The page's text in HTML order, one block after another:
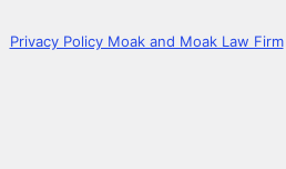
Privacy Policy Moak and Moak Law Firm